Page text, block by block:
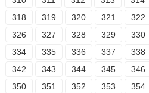
318
319 320 321 322
326
327 328 329 330
334
335 336 337 338
342
343 344 345 346
350
351 352 353 354